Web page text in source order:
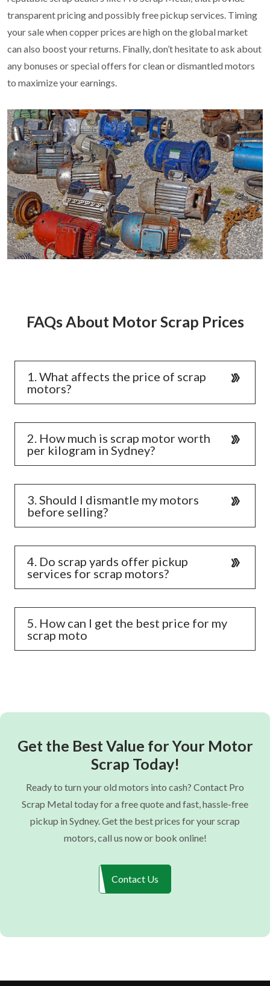
transparent pricing and possibly free pickup services. Timing
your sale when copper prices are high on the global market
can also boost your returns. Finally, don’t hesitate to ask about
any bonuses or special offers for clean or dismantled motors
to maximize your earnings.
FAQs About Motor Scrap Prices
1. What affects the price of scrap
motors?
2. How much is scrap motor worth
per kilogram in Sydney?
3. Should I dismantle my motors
before selling?
4. Do scrap yards offer pickup
services for scrap motors?
5. How can I get the best price for my
scrap moto
Get the Best Value for Your Motor
Scrap Today!
Ready to turn your old motors into cash? Contact Pro
Scrap Metal today for a free quote and fast, hassle-free
pickup in Sydney. Get the best prices for your scrap
motors, call us now or book online!
Contact Us